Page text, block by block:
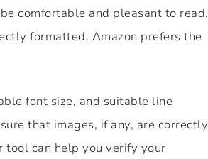
comfortable and pleasant to read.
formatted. Amazon prefers the
font size, and suitable line
that images, if any, are correctly
tool can help you verify your